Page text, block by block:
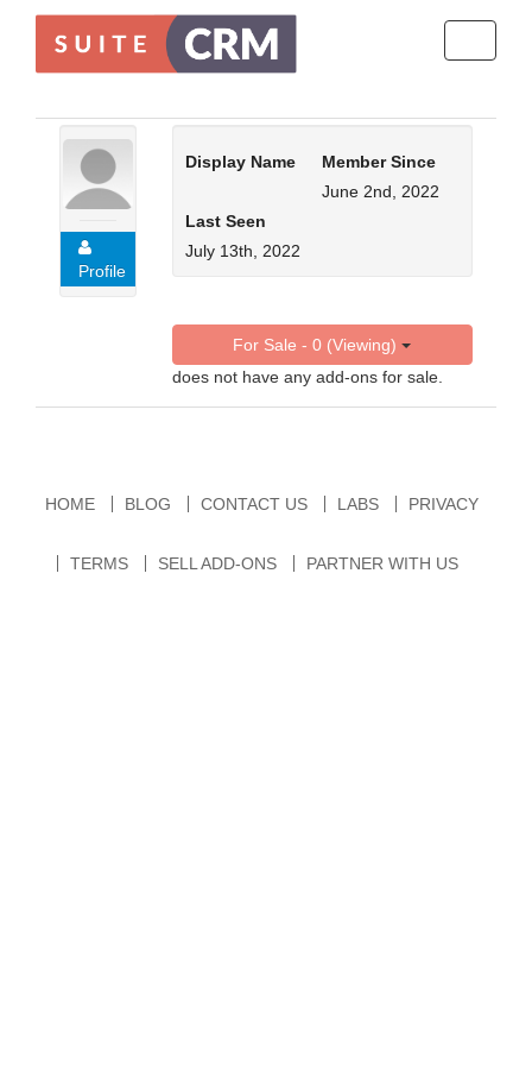
Profile
Display Name
Member Since
June 2nd, 2022
Last Seen
July 13th, 2022
For Sale - 0 (Viewing)
does not have any add-ons for sale.
HOME BLOG CONTACT US LABS PRIVACY
TERMS SELL ADD-ONS PARTNER WITH US